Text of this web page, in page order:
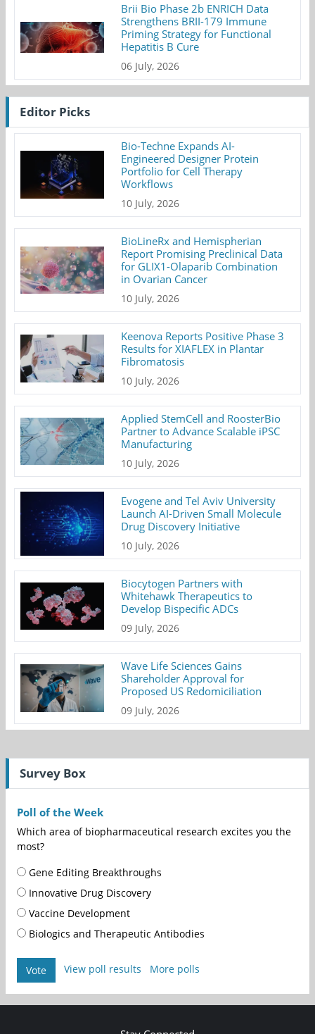
Brii Bio Phase 2b ENRICH Data
Strengthens BRII-179 Immune
Priming Strategy for Functional
Hepatitis B Cure
06 July, 2026
Editor Picks
Bio-Techne Expands AI-
Engineered Designer Protein
Portfolio for Cell Therapy
Workflows
10 July, 2026
BioLineRx and Hemispherian
Report Promising Preclinical Data
for GLIX1-Olaparib Combination
in Ovarian Cancer
10 July, 2026
Keenova Reports Positive Phase 3
Results for XIAFLEX in Plantar
Fibromatosis
10 July, 2026
Applied StemCell and RoosterBio
Partner to Advance Scalable iPSC
Manufacturing
10 July, 2026
Evogene and Tel Aviv University
Launch AI-Driven Small Molecule
Drug Discovery Initiative
10 July, 2026
Biocytogen Partners with
Whitehawk Therapeutics to
Develop Bispecific ADCs
09 July, 2026
Wave Life Sciences Gains
Shareholder Approval for
Proposed US Redomiciliation
09 July, 2026
Survey Box
Poll of the Week
Which area of biopharmaceutical research excites you the
most?
Gene Editing Breakthroughs
Innovative Drug Discovery
Vaccine Development
Biologics and Therapeutic Antibodies
Vote View poll results More polls